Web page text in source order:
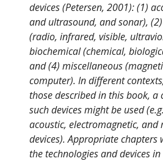
devices (Petersen, 2001): (1)
and ultrasound, and sonar),
(radio, infrared, visible,
biochemical (chemical,
and (4) miscellaneous
computer). In different
those described in this book,
such devices might be used
acoustic, electromagnetic, and
devices). Appropriate chapters
the technologies and devices in